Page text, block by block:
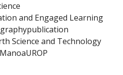
and Engaged Learning
publication
Science and Technology
UROP